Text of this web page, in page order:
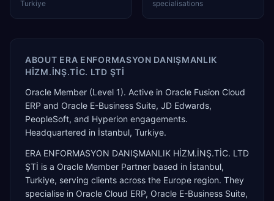
Turkiye specialisations
ABOUT ERA ENFORMASYON DANIŞMANLIK
HİZM.İNŞ.TİC. LTD ŞTİ
Oracle Member (Level 1). Active in Oracle Fusion Cloud
ERP and Oracle E-Business Suite, JD Edwards,
PeopleSoft, and Hyperion engagements.
Headquartered in İstanbul, Turkiye.
ERA ENFORMASYON DANIŞMANLIK HİZM.İNŞ.TİC. LTD
ŞTİ is a Oracle Member Partner based in İstanbul,
Turkiye, serving clients across the Europe region. They
specialise in Oracle Cloud ERP, Oracle E-Business Suite,